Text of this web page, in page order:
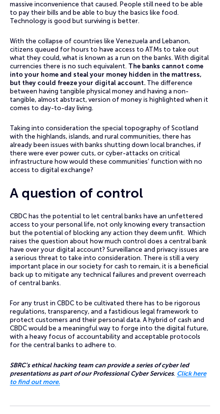
massive inconvenience that caused. People still need to be able
to pay their bills and be able to buy the basics like food.
Technology is good but surviving is better.
With the collapse of countries like Venezuela and Lebanon,
citizens queued for hours to have access to ATMs to take out
what they could, what is known as a run on the banks. With digital
currencies there is no such equivalent. The banks cannot come
into your home and steal your money hidden in the mattress,
but they could freeze your digital account. The difference
between having tangible physical money and having a non-
tangible, almost abstract, version of money is highlighted when it
comes to day-to-day living.
Taking into consideration the special topography of Scotland
with the highlands, islands, and rural communities, there has
already been issues with banks shutting down local branches, if
there were ever power cuts, or cyber-attacks on critical
infrastructure how would these communities’ function with no
access to digital exchange?
A question of control
CBDC has the potential to let central banks have an unfettered
access to your personal life, not only knowing every transaction
but the potential of blocking any action they deem unfit. Which
raises the question about how much control does a central bank
have over your digital account? Surveillance and privacy issues are
a serious threat to take into consideration. There is still a very
important place in our society for cash to remain, it is a beneficial
back up to mitigate any technical failures and prevent overreach
of central banks.
For any trust in CBDC to be cultivated there has to be rigorous
regulations, transparency, and a fastidious legal framework to
protect customers and their personal data. A hybrid of cash and
CBDC would be a meaningful way to forge into the digital future,
with a heavy focus of accountability and acceptable protocols
for the central banks to adhere to.
SBRC’s ethical hacking team can provide a series of cyber led
presentations as part of our Professional Cyber Services. Click here
to find out more.